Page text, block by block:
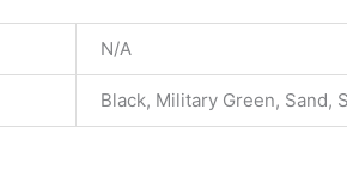
N/A
Black, Military Green, Sand,